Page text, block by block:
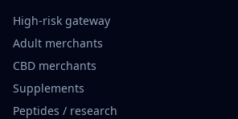
High-risk gateway
Adult merchants
CBD merchants
Supplements
Peptides / research